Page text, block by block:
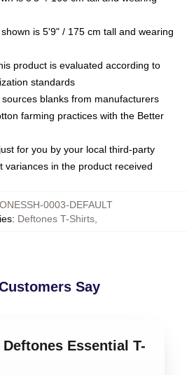
is 5'9" / 175 cm tall and wearing
product is evaluated according to
standards
blanks from manufacturers
farming practices with the Better
for you by your local third-party
variances in the product received
0003-DEFAULT
: Deftones T-Shirts,
Say
Essential T-